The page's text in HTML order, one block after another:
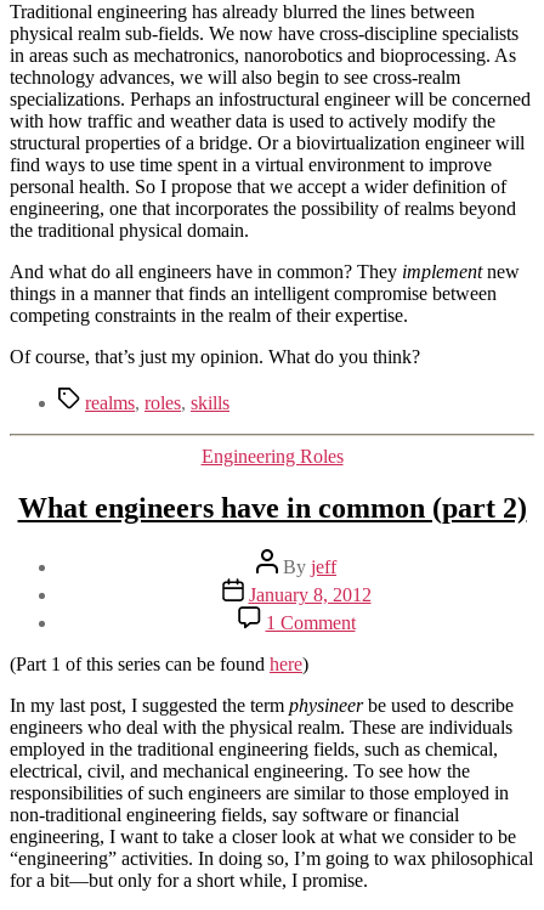
Traditional engineering has already blurred the lines between
physical realm sub-fields. We now have cross-discipline specialists
in areas such as mechatronics, nanorobotics and bioprocessing. As
technology advances, we will also begin to see cross-realm
specializations. Perhaps an infostructural engineer will be concerned
with how traffic and weather data is used to actively modify the
structural properties of a bridge. Or a biovirtualization engineer will
find ways to use time spent in a virtual environment to improve
personal health. So I propose that we accept a wider definition of
engineering, one that incorporates the possibility of realms beyond
the traditional physical domain.
And what do all engineers have in common? They implementnew
things in a manner that finds an intelligent compromise between
competing constraints in the realm of their expertise.
Of course, that’s just my opinion. What do you think?
Tagsrealms, roles, skills
Categories
Engineering Roles
What engineers have in common (part 2)
Post
author
By jeff
Post
date
January 8, 2012
1 Commenton
What
in
common
(part
2)
(Part 1 of this series can be found here)
In my last post, I suggested the term physineerbe used to describe
engineers who deal with the physical realm. These are individuals
employed in the traditional engineering fields, such as chemical,
electrical, civil, and mechanical engineering. To see how the
responsibilities of such engineers are similar to those employed in
non-traditional engineering fields, say software or financial
engineering, I want to take a closer look at what we consider to be
“engineering” activities. In doing so, I’m going to wax philosophical
for a bit—but only for a short while, I promise.